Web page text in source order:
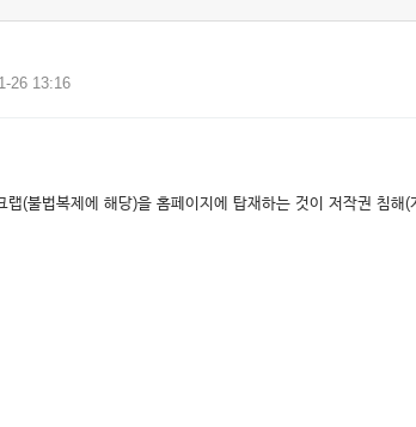
26 13:16
(불법복제에 해당)을 홈페이지에 탑재하는 것이 저작권 침